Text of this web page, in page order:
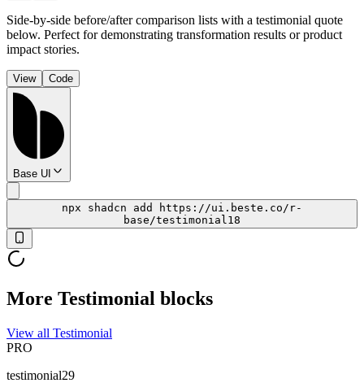
Side-by-side before/after comparison lists with a testimonial quote
below. Perfect for demonstrating transformation results or product
impact stories.
View Code
Base UI
npx shadcn add https://ui.beste.co/r-
base/testimonial18
More Testimonial blocks
View all Testimonial
PRO
testimonial29